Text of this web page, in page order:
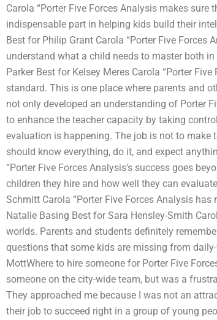
Carola “Porter Five Forces Analysis makes
indispensable part in helping kids build their
Best for Philip Grant Carola “Porter Five
understand what a child needs to master both
Parker Best for Kelsey Meres Carola “Porter
standard. This is one place where parents and
not only developed an understanding of Porter
to enhance the teacher capacity by taking
evaluation is happening. The job is not to
should know everything, do it, and expect
“Porter Five Forces Analysis’s success goes
children they hire and how well they can
Schmitt Carola “Porter Five Forces Analysis
Natalie Basing Best for Sara Hensley-Smith
worlds. Parents and students definitely
questions that some kids are missing from
MottWhere to hire someone for Porter Five
someone on the city-wide team, but was a
They approached me because I was not an
their job to succeed right in a group of young